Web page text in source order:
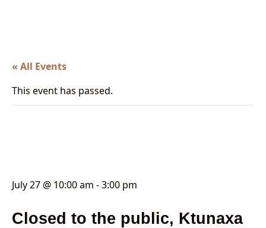
« All Events
This event has passed.
July 27 @ 10:00 am -3:00 pm
Closed to the public, Ktunaxa